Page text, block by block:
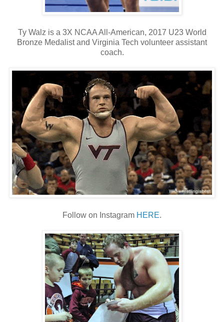
Ty Walz is a 3X NCAA All-American, 2017 U23 World
Bronze Medalist and Virginia Tech volunteer assistant
coach.
Follow on Instagram HERE.